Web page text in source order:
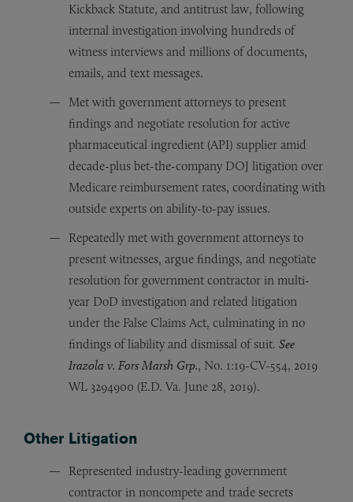
Kickback Statute, and antitrust law, following
internal investigation involving hundreds of
witness interviews and millions of documents,
emails, and text messages.
Met with government attorneys to present
findings and negotiate resolution for active
pharmaceutical ingredient (API) supplier amid
decade-plus bet-the-company DOJ litigation over
Medicare reimbursement rates, coordinating with
outside experts on ability-to-pay issues.
Repeatedly met with government attorneys to
present witnesses, argue findings, and negotiate
resolution for government contractor in multi-
year DoD investigation and related litigation
under the False Claims Act, culminating in no
findings of liability and dismissal of suit. See
Irazola v. Fors Marsh Grp., No. 1:19-CV-554, 2019
WL 3294900 (E.D. Va. June 28, 2019).
Other Litigation
Represented industry-leading government
contractor in noncompete and trade secrets